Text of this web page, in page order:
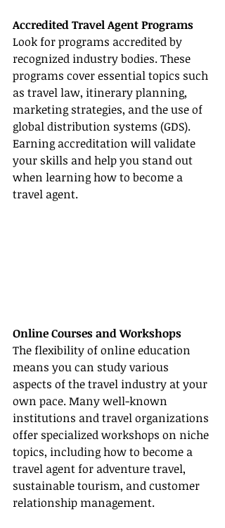
Accredited Travel Agent Programs
Look for programs accredited by
recognized industry bodies. These
programs cover essential topics such
as travel law, itinerary planning,
marketing strategies, and the use of
global distribution systems (GDS).
Earning accreditation will validate
your skills and help you stand out
when learning how to become a
travel agent.
Online Courses and Workshops
The flexibility of online education
means you can study various
aspects of the travel industry at your
own pace. Many well-known
institutions and travel organizations
offer specialized workshops on niche
topics, including how to become a
travel agent for adventure travel,
sustainable tourism, and customer
relationship management.